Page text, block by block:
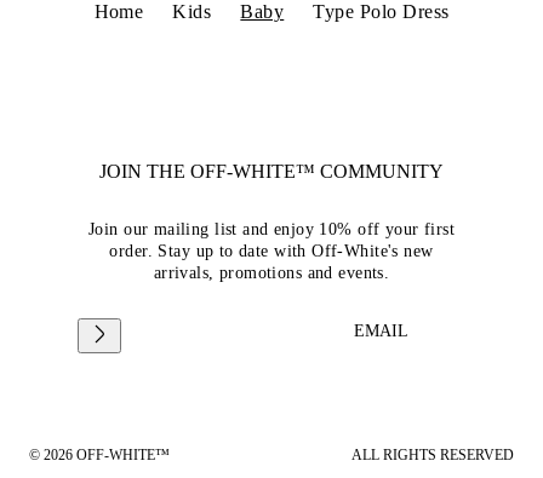
Home Kids Baby Type Polo Dress
JOIN THE OFF-WHITE™ COMMUNITY
Join our mailing list and enjoy 10% off your first
order. Stay up to date with Off-White's new
arrivals, promotions and events.
EMAIL
© 2026 OFF-WHITE™ ALL RIGHTS RESERVED